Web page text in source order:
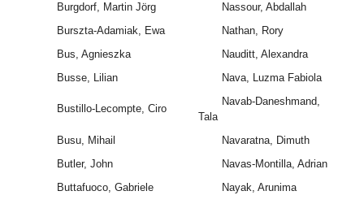
Burgdorf, Martin Jörg
Nassour, Abdallah
Burszta-Adamiak, Ewa
Nathan, Rory
Bus, Agnieszka
Nauditt, Alexandra
Busse, Lilian
Nava, Luzma Fabiola
Bustillo-Lecompte, Ciro
Navab-Daneshmand,
Tala
Busu, Mihail
Navaratna, Dimuth
Butler, John
Navas-Montilla, Adrian
Buttafuoco, Gabriele
Nayak, Arunima